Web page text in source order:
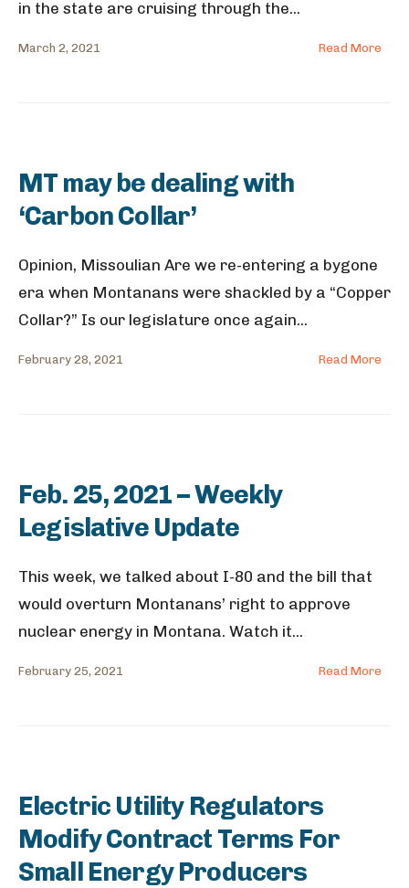
in the state are cruising through the...
March 2, 2021 Read More
MT may be dealing with
‘Carbon Collar’
Opinion, Missoulian Are we re-entering a bygone
era when Montanans were shackled by a “Copper
Collar?” Is our legislature once again...
February 28, 2021 Read More
Feb. 25, 2021 – Weekly
Legislative Update
This week, we talked about I-80 and the bill that
would overturn Montanans’ right to approve
nuclear energy in Montana. Watch it...
February 25, 2021 Read More
Electric Utility Regulators
Modify Contract Terms For
Small Energy Producers